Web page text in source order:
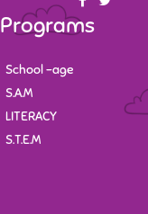
Programs
School -age
S.A.M
LITERACY
S.T.E.M